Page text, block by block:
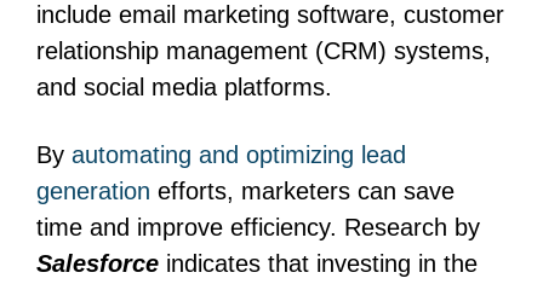
include email marketing software, customer
relationship management (CRM) systems,
and social media platforms.
By automating and optimizing lead
generation efforts, marketers can save
time and improve efficiency. Research by
Salesforce indicates that investing in the